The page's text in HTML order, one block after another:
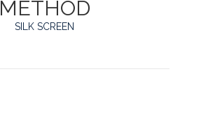
METHOD
SILK SCREEN